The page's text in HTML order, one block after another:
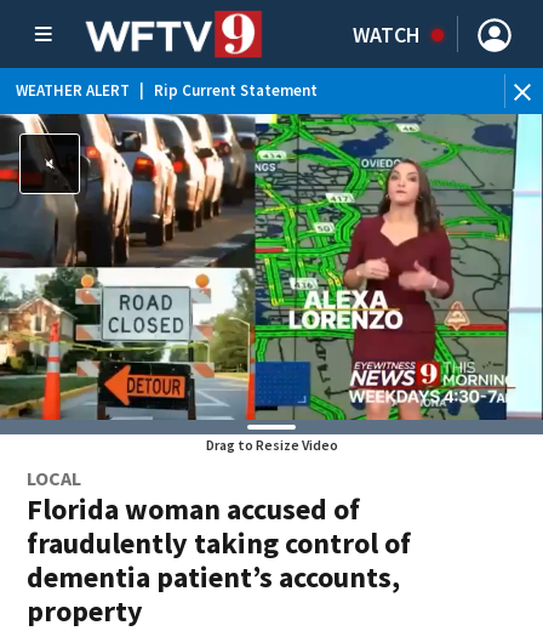
WATCH
WEATHER ALERT Rip Current Statement
Drag to Resize Video
LOCAL
Florida woman accused of
fraudulently taking control of
dementia patient’s accounts,
property